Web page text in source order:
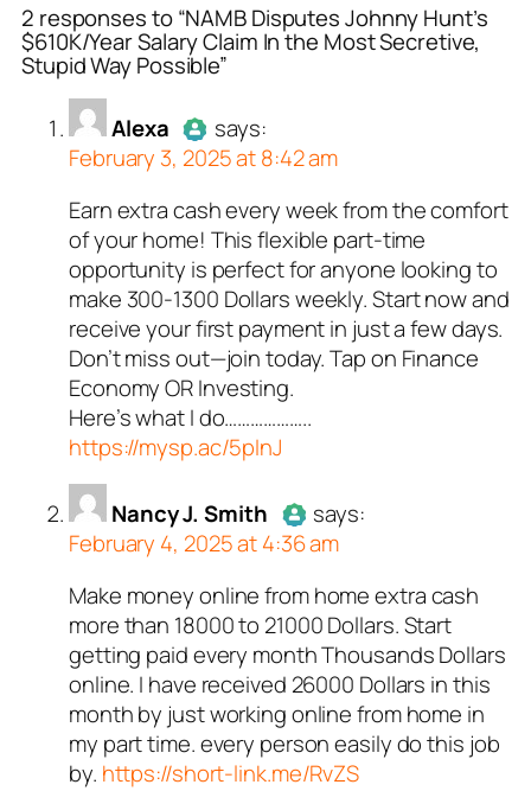
2 responses to “NAMB Disputes Johnny Hunt’s
$610K/Year Salary Claim In the Most Secretive,
Stupid Way Possible”
Alexa
AuthorAlexaacts as a real
person and verified as not a
bot.
Passed all tests against spam
bots. Anti-Spam by CleanTalk.
Alexaacts as a real
and verified as not a
all tests against spam
Spam by CleanTalk.
says:
February 3, 2025 at 8:42 am
Earn extra cash every week from the comfort
of your home! This flexible part-time
opportunity is perfect for anyone looking to
make 300-1300 Dollars weekly. Start now and
receive your first payment in just a few days.
Don’t miss out—join today. Tap on Finance
Economy OR Investing.
Here’s what I do………………..
https://mysp.ac/5pInJ
Nancy J. Smith
AuthorNancy J. Smithacts as
a real person and verified as not
a bot.
Passed all tests against spam
bots. Anti-Spam by CleanTalk.
Nancy J. Smithacts as
and verified as
all tests against spam
Spam by CleanTalk.
says:
February 4, 2025 at 4:36 am
Make money online from home extra cash
more than 18000 to 21000 Dollars. Start
getting paid every month Thousands Dollars
online. I have received 26000 Dollars in this
month by just working online from home in
my part time. every person easily do this job
by. https://short-link.me/RvZS